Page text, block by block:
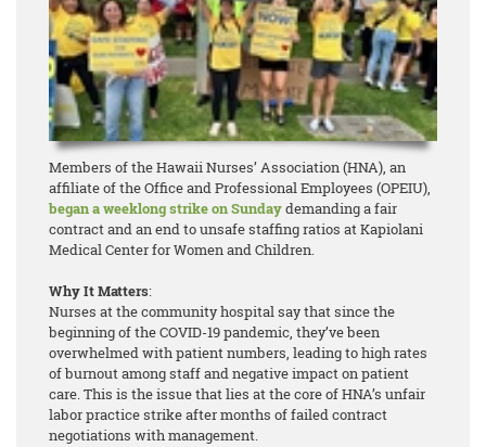
Members of the Hawaii Nurses’ Association (HNA), an
affiliate of the Office and Professional Employees (OPEIU),
began a weeklong strike on Sundaydemanding a fair
contract and an end to unsafe staffing ratios at Kapiolani
Medical Center for Women and Children.
Why It Matters:
Nurses at the community hospital say that since the
beginning of the COVID-19 pandemic, they’ve been
overwhelmed with patient numbers, leading to high rates
of burnout among staff and negative impact on patient
care. This is the issue that lies at the core of HNA’s unfair
labor practice strike after months of failed contract
negotiations with management.